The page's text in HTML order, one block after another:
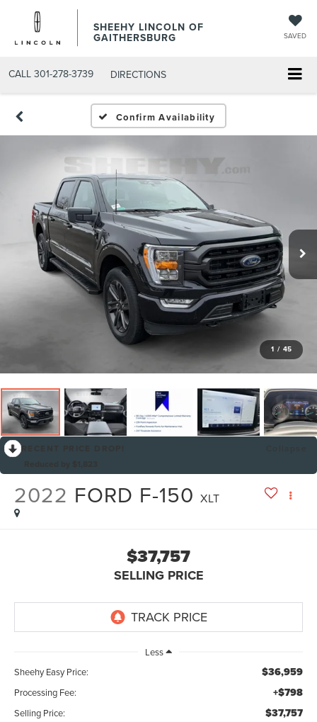
SHEEHY LINCOLN OF
GAITHERSBURG SAVED
CALL 301-278-3739 DIRECTIONS
Confirm Availability
1 / 45
2022 FORD F-150 XLT
$37,757
SELLING PRICE
Less
Sheehy Easy Price:
$36,959
Processing Fee: +$798
Selling Price: $37,757